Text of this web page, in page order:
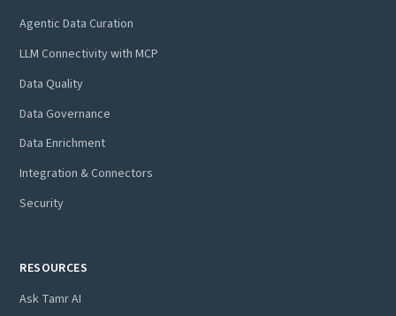
Agentic Data Curation
LLM Connectivity with MCP
Data Quality
Data Governance
Data Enrichment
Integration & Connectors
Security
RESOURCES
Ask Tamr AI